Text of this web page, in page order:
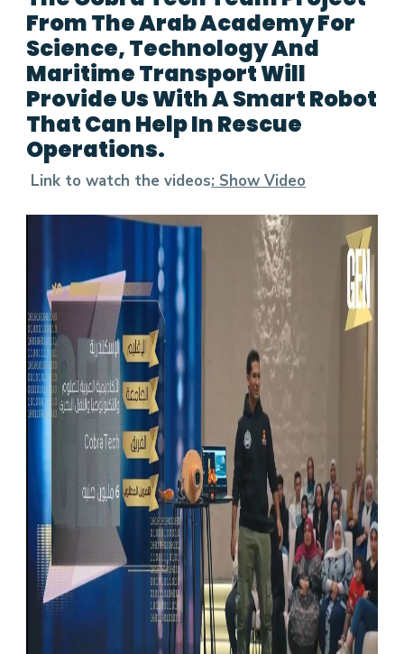
From The Arab Academy For
Science, Technology And
Maritime Transport Will
Provide Us With A Smart Robot
That Can Help In Rescue
Operations.
Link to watch the videos: Show Video